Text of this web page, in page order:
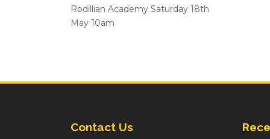
Rodillian Academy Saturday 18th
May 10am
Contact Us